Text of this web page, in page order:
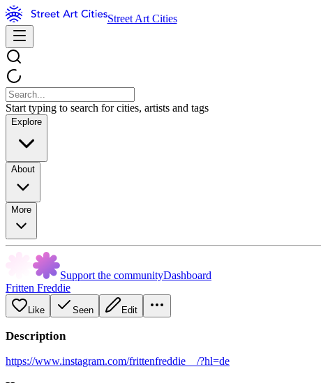
Street Art Cities
Start typing to search for cities, artists and tags
Explore
About
More
Support the communityDashboard
Fritten Freddie
Like Seen Edit
Description
https://www.instagram.com/frittenfreddie__/?hl=de